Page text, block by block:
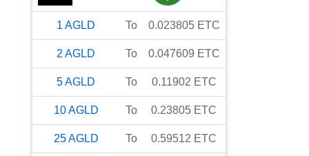
1 AGLD To 0.023805 ETC
2 AGLD To 0.047609 ETC
5AGLD To 0.11902 ETC
10AGLD To 0.23805 ETC
25AGLD To 0.59512 ETC